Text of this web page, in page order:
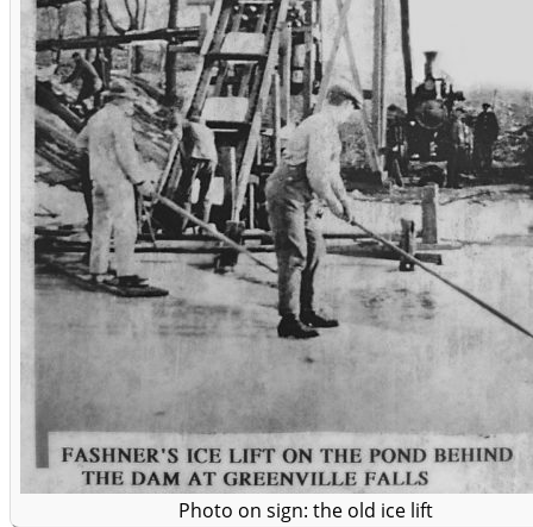
Photo on sign: the old ice lift